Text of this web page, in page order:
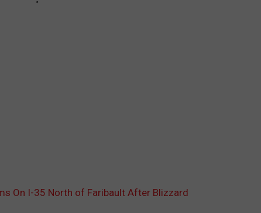
On I-35 North of Faribault After Blizzard